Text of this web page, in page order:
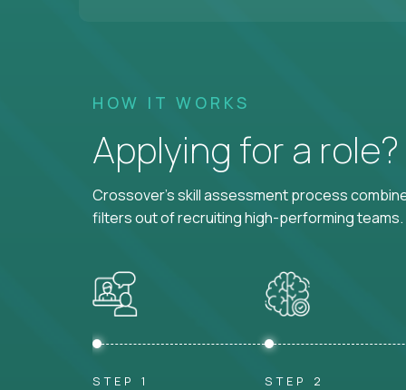
HOW IT WORKS
Applying for a
Crossover's skill assessment process
filters out of recruiting high-performing teams.
STEP 1 STEP 2